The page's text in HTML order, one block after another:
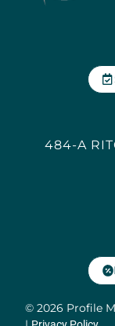
484-A
© 2026 Profile